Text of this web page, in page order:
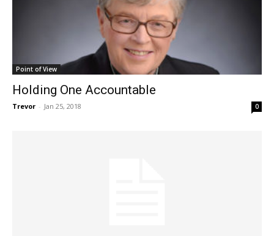
Point of View
Holding One Accountable
Trevor - Jan 25, 2018 0